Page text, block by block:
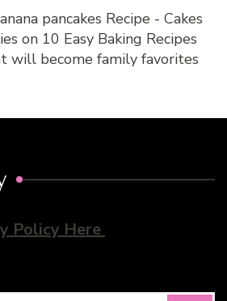
pancakes Recipe - Cakes
on 10 Easy Baking Recipes
will become family favorites
Policy Here